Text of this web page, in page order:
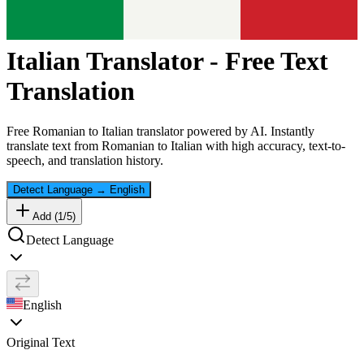
ItalianTranslator - Free Text
Translation
Free Romanian to Italian translator powered by AI. Instantly
translate text from Romanian to Italian with high accuracy, text-to-
speech, and translation history.
Detect Language → English
Add (1/5)
Detect Language
English
Original Text